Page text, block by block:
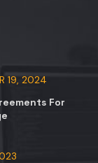
19, 2024
For